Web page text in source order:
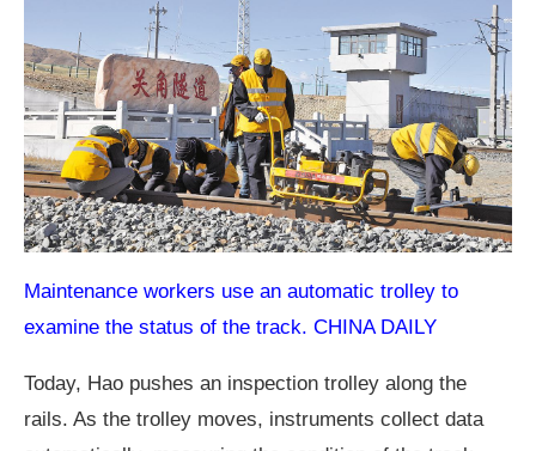
Maintenance workers use an automatic trolley to
examine the status of the track. CHINA DAILY
Today, Hao pushes an inspection trolley along the
rails. As the trolley moves, instruments collect data